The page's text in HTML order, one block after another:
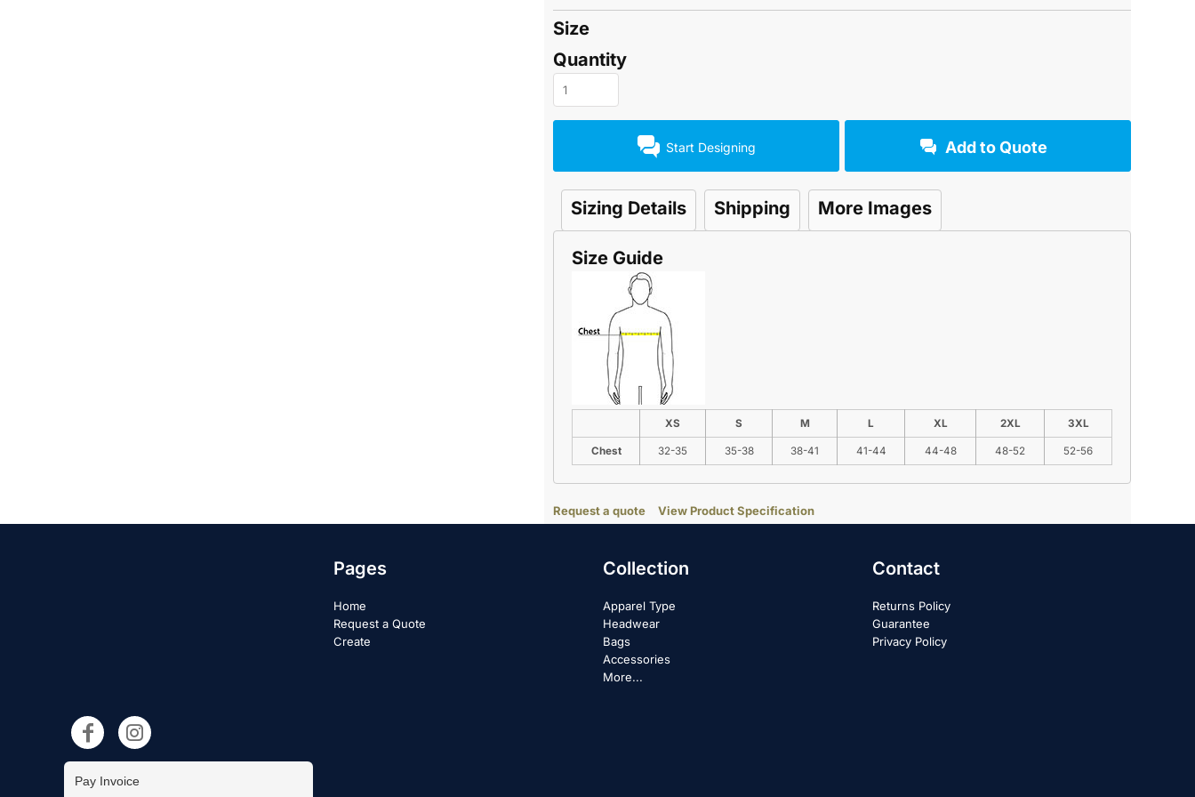
Size
Quantity
Start Designing Add to Quote
Sizing Details Shipping More Images
Size Guide
XS S M L XL 2XL 3XL
Chest 32-35 35-38 38-41 41-44 44-48 48-52 52-56
Request a quote View Product Specification
Pay Invoice
Pages
Home
Request a Quote
Create
Collection
Apparel Type
Headwear
Bags
Accessories
More...
Contact
Returns Policy
Guarantee
Privacy Policy